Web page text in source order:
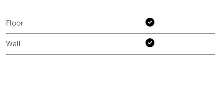
Floor
Wall